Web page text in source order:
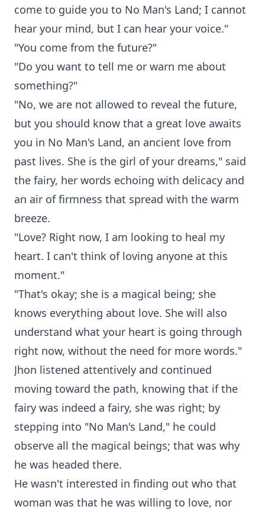
come to guide you to No Man's Land; I cannot
hear your mind, but I can hear your voice."
"You come from the future?"
"Do you want to tell me or warn me about
something?"
"No, we are not allowed to reveal the future,
but you should know that a great love awaits
you in No Man's Land, an ancient love from
past lives. She is the girl of your dreams," said
the fairy, her words echoing with delicacy and
an air of firmness that spread with the warm
breeze.
"Love? Right now, I am looking to heal my
heart. I can't think of loving anyone at this
moment."
"That's okay; she is a magical being; she
knows everything about love. She will also
understand what your heart is going through
right now, without the need for more words."
Jhon listened attentively and continued
moving toward the path, knowing that if the
fairy was indeed a fairy, she was right; by
stepping into "No Man's Land," he could
observe all the magical beings; that was why
he was headed there.
He wasn't interested in finding out who that
woman was that he was willing to love, nor